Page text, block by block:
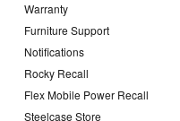
Warranty
Furniture Support
Notifications
Rocky Recall
Flex Mobile Power Recall
Steelcase Store